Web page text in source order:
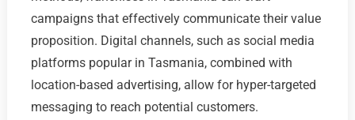
campaigns that effectively communicate their value
proposition. Digital channels, such as social media
platforms popular in Tasmania, combined with
location-based advertising, allow for hyper-targeted
messaging to reach potential customers.